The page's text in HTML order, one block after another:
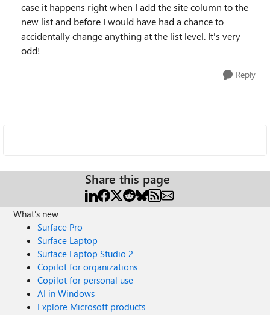
case it happens right when I add the site column to the
new list and before I would have had a chance to
accidentally change anything at the list level. It's very
odd!
Reply
Share this page
What's new
Surface Pro
Surface Laptop
Surface Laptop Studio 2
Copilot for organizations
Copilot for personal use
AI in Windows
Explore Microsoft products